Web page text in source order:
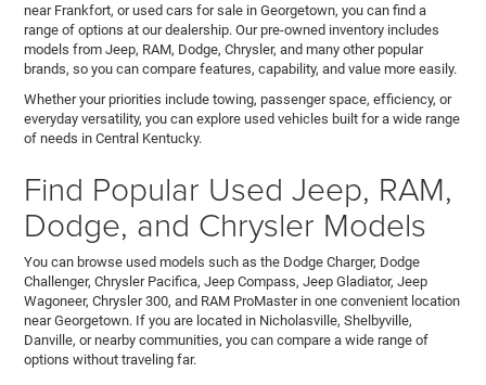
near Frankfort, or used cars for sale in Georgetown, you can find a
range of options at our dealership. Our pre-owned inventory includes
models from Jeep, RAM, Dodge, Chrysler, and many other popular
brands, so you can compare features, capability, and value more easily.
Whether your priorities include towing, passenger space, efficiency, or
everyday versatility, you can explore used vehicles built for a wide range
of needs in Central Kentucky.
Find Popular Used Jeep, RAM,
Dodge, and Chrysler Models
You can browse used models such as the Dodge Charger, Dodge
Challenger, Chrysler Pacifica, Jeep Compass, Jeep Gladiator, Jeep
Wagoneer, Chrysler 300, and RAM ProMaster in one convenient location
near Georgetown. If you are located in Nicholasville, Shelbyville,
Danville, or nearby communities, you can compare a wide range of
options without traveling far.